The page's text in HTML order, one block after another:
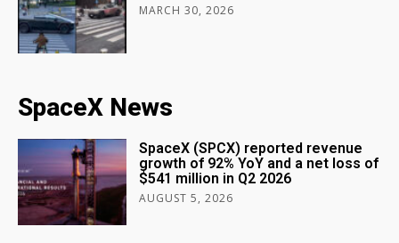
MARCH 30, 2026
SpaceX News
SpaceX (SPCX) reported revenue
growth of 92% YoY and a net loss of
$541 million in Q2 2026
AUGUST 5, 2026